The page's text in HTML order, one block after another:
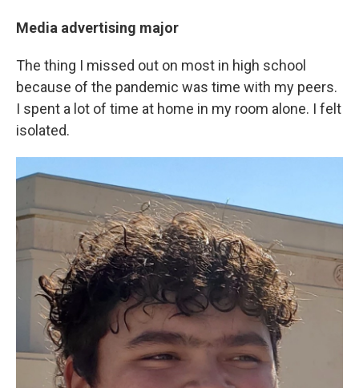
Media advertising major
The thing I missed out on most in high school
because of the pandemic was time with my peers.
I spent a lot of time at home in my room alone. I felt
isolated.